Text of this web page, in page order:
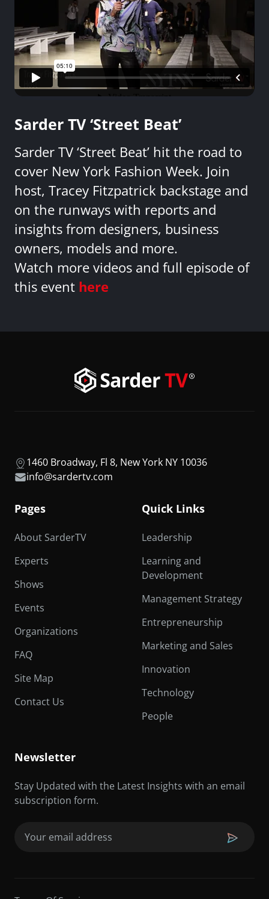
Sarder TV ‘Street Beat’
Sarder TV ‘Street Beat’ hit the road to
cover New York Fashion Week. Join
host, Tracey Fitzpatrick backstage and
on the runways with reports and
insights from designers, business
owners, models and more.
Watch more videos and full episode of
this event here
1460 Broadway, Fl 8, New York NY 10036
info@sardertv.com
Pages
About SarderTV
Experts
Shows
Events
Organizations
FAQ
Site Map
Contact Us
Quick Links
Leadership
Learning and
Development
Management Strategy
Entrepreneurship
Marketing and Sales
Innovation
Technology
People
Newsletter
Stay Updated with the Latest Insights with an email
subscription form.